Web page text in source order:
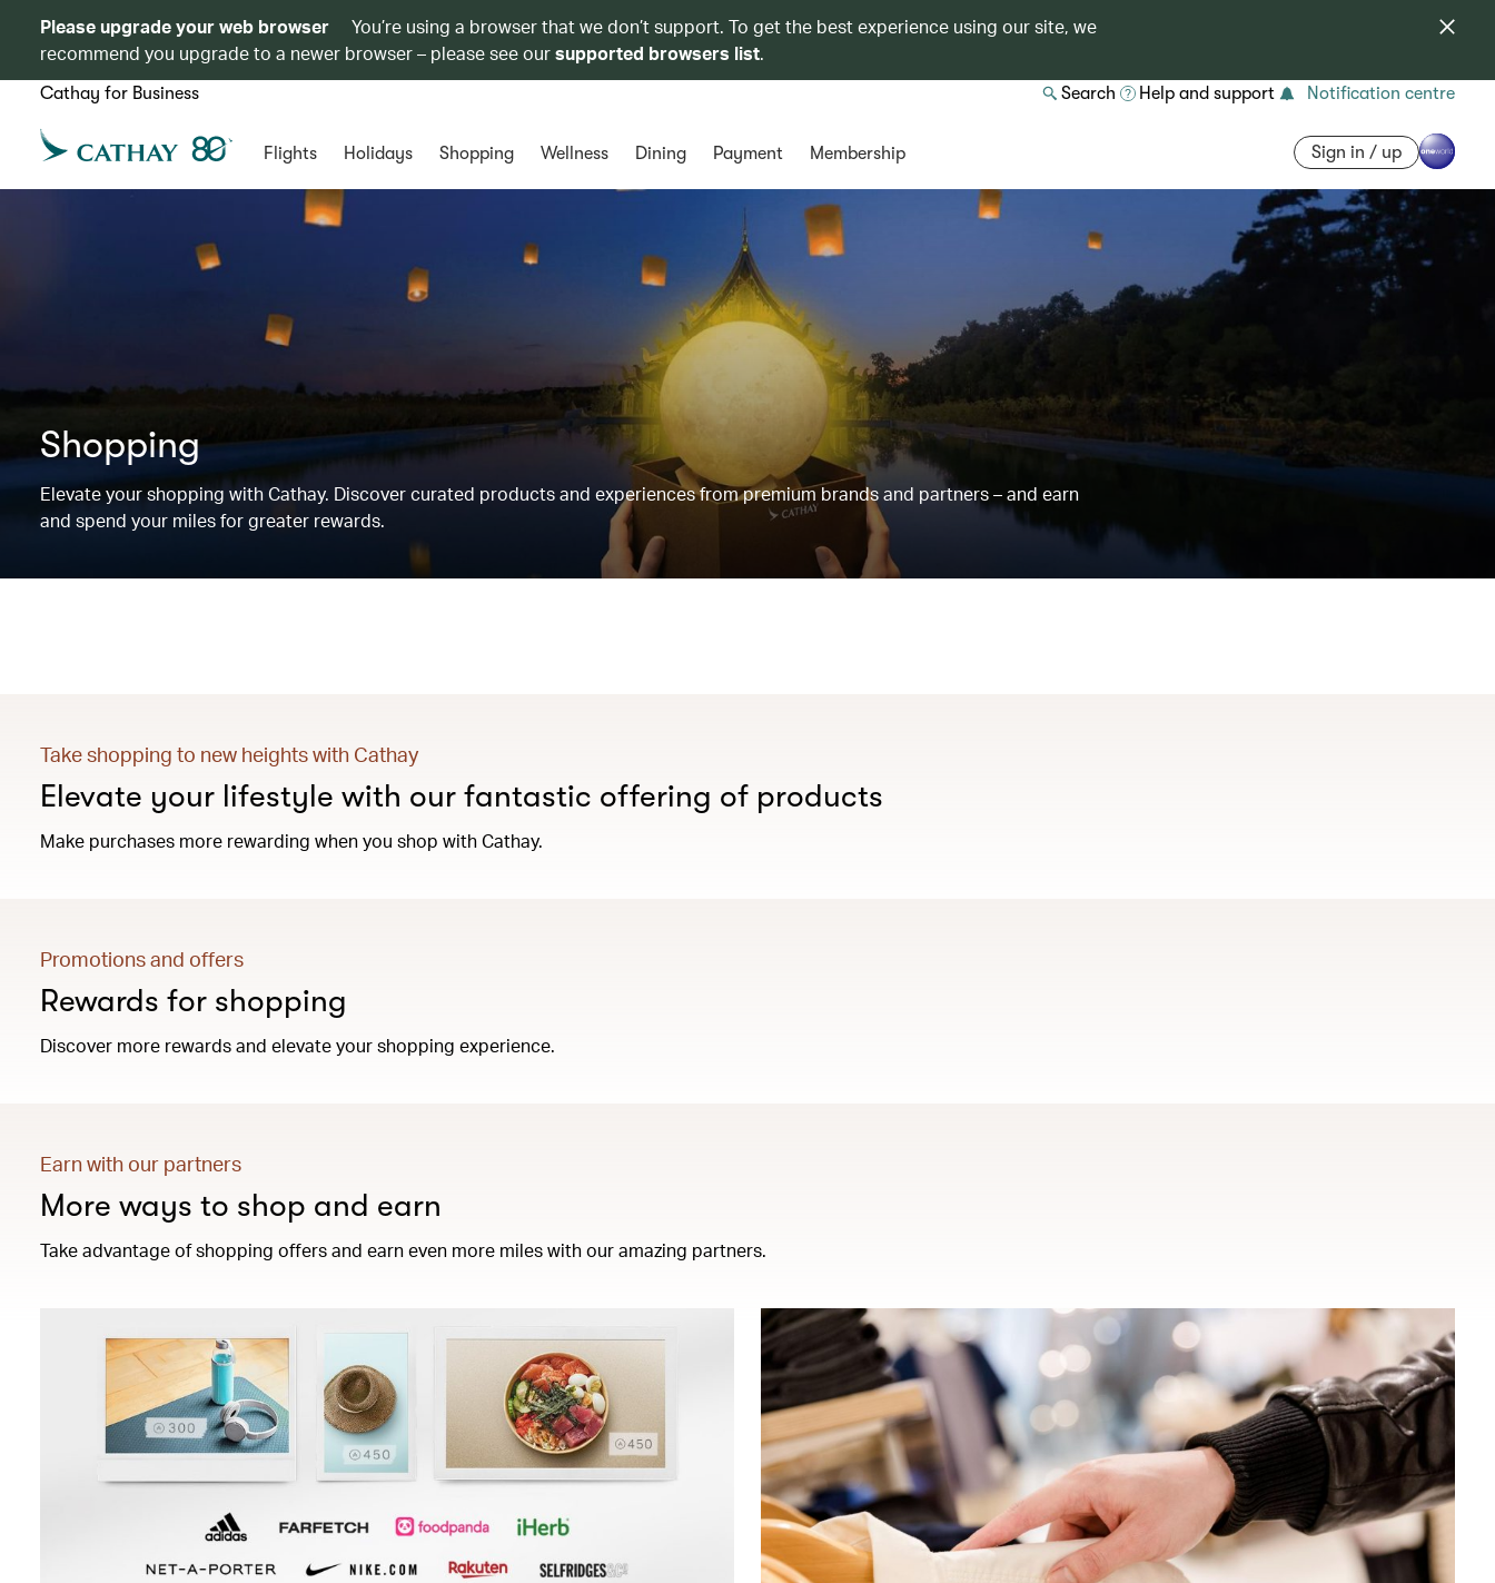
Please upgrade your web browser
You’re using a browser that we don’t support. To get the best experience using our site, we
recommend you upgrade to a newer browser – please see oursupported browsers list.
Cathay for Business Search Help and support Notification centre
Flights Holidays Shopping Wellness Dining Payment Membership Sign in / up
Shopping
Elevate your shopping with Cathay. Discover curated products and experiences from premium brands and partners – and earn
and spend your miles for greater rewards.
Take shopping to new heights with Cathay
Elevate your lifestyle with our fantastic offering of products
Make purchases more rewarding when you shop with Cathay.
Promotions and offers
Rewards for shopping
Discover more rewards and elevate your shopping experience.
Earn with our partners
More ways to shop and earn
Take advantage of shopping offers and earn even more miles with our amazing partners.